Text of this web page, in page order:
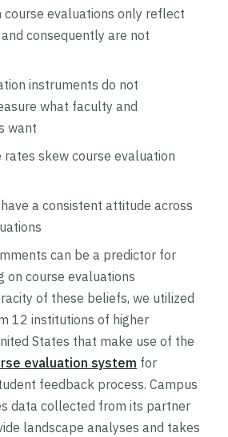
course evaluations only reflect
consequently are not
instruments do not
what faculty and
want
rates skew course evaluation
a consistent attitude across
can be a predictor for
on course evaluations
of these beliefs, we utilized
12 institutions of higher
States that make use of the
evaluation system for
feedback process. Campus
data collected from its partner
landscape analyses and takes